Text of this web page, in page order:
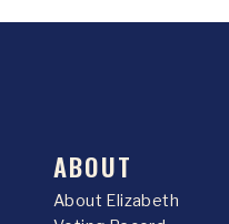
ABOUT
About Elizabeth